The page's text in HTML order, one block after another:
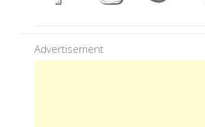
Advertisement